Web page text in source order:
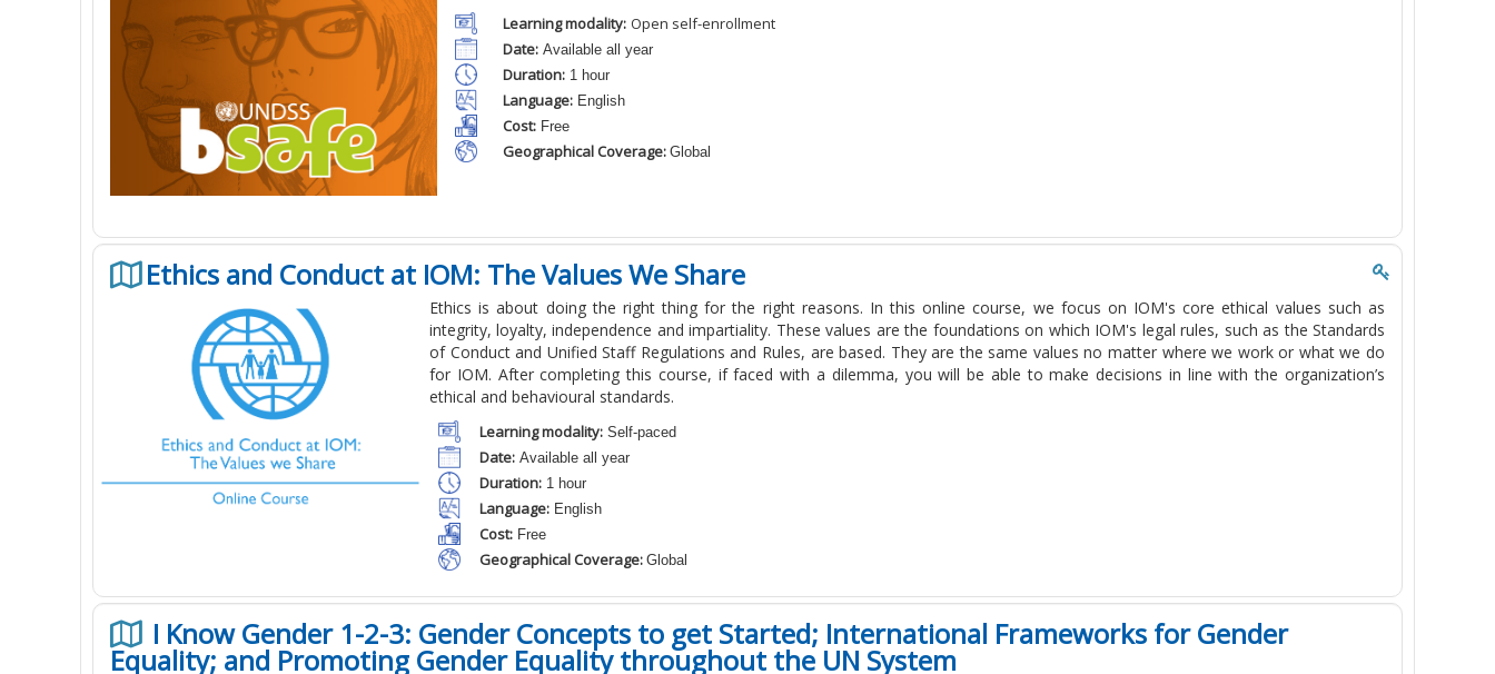
Learning modality: Open self-enrollment
Date: Available all year
Duration: 1 hour
Language: English
Cost: Free
Geographical Coverage: Global
Ethics and Conduct at IOM: The Values We Share
Ethics is about doing the right thing for the right reasons. In this online course, we focus on IOM's core ethical values such as
integrity, loyalty, independence and impartiality. These values are the foundations on which IOM's legal rules, such as the Standards
of Conduct and Unified Staff Regulations and Rules, are based. They are the same values no matter where we work or what we do
for IOM. After completing this course, if faced with a dilemma, you will be able to make decisions in line with the organization’s
ethical and behavioural standards.
Learning modality: Self-paced
Date: Available all year
Duration: 1 hour
Language: English
Cost: Free
Geographical Coverage: Global
I Know Gender 1-2-3: Gender Concepts to get Started; International Frameworks for Gender
Equality; and Promoting Gender Equality throughout the UN System